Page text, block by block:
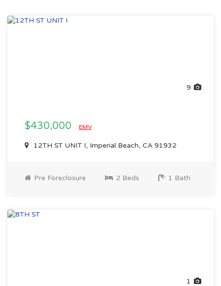
9
$430,000 EMV
12TH ST UNIT I, Imperial Beach, CA 91932
Pre Foreclosure 2 Beds 1 Bath
1